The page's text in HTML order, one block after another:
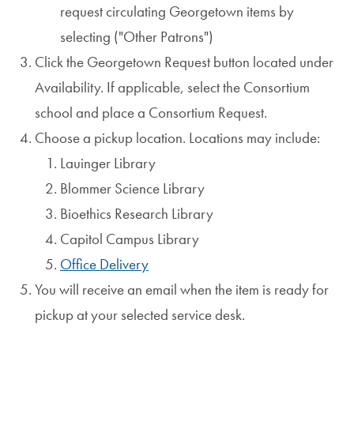
request circulating Georgetown items by
selecting ("Other Patrons")
Click the Georgetown Request button located under
Availability. If applicable, select the Consortium
school and place a Consortium Request.
Choose a pickup location. Locations may include:
Lauinger Library
Blommer Science Library
Bioethics Research Library
Capitol Campus Library
Office Delivery
You will receive an email when the item is ready for
pickup at your selected service desk.